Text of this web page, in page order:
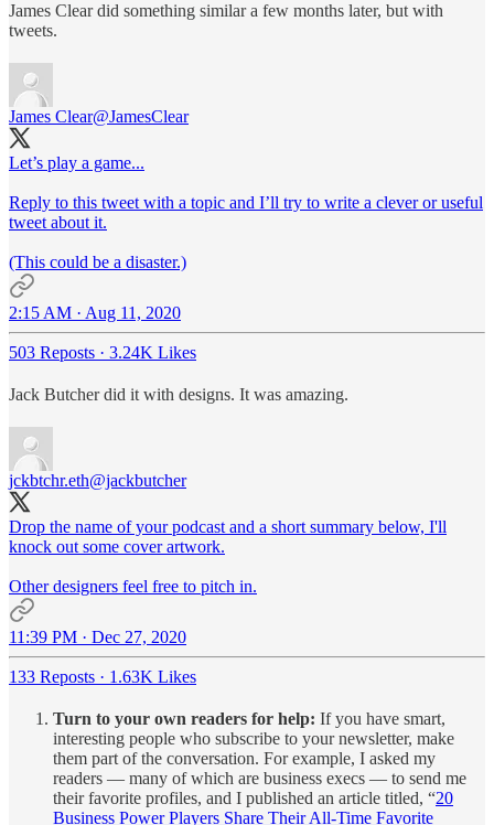
James Clear did something similar a few months later, but with
tweets.
James Clear@JamesClear
Let’s play a game...
Reply to this tweet with a topic and I’ll try to write a clever or useful
tweet about it.
(This could be a disaster.)
2:15 AM · Aug 11, 2020
503 Reposts · 3.24K Likes
Jack Butcher did it with designs. It was amazing.
jckbtchr.eth@jackbutcher
Drop the name of your podcast and a short summary below, I'll
knock out some cover artwork.
Other designers feel free to pitch in.
11:39 PM · Dec 27, 2020
133 Reposts · 1.63K Likes
Turn to your own readers for help: If you have smart,
interesting people who subscribe to your newsletter, make
them part of the conversation. For example, I asked my
readers — many of which are business execs — to send me
their favorite profiles, and I published an article titled, “20
Business Power Players Share Their All-Time Favorite